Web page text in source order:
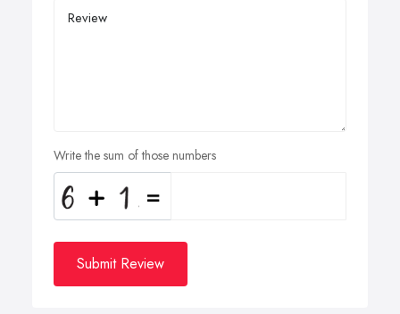
Write the sum of those numbers
Submit Review